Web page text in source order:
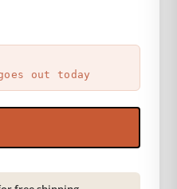
out today
kit quantity